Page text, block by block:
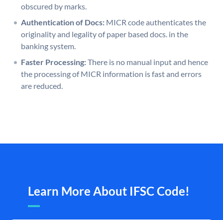
obscured by marks.
Authentication of Docs: MICR code authenticates the
originality and legality of paper based docs. in the
banking system.
Faster Processing:There is no manual input and hence
the processing of MICR information is fast and errors
are reduced.
Learn More About IFSC Code!